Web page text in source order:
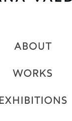
ABOUT
WORKS
EXHIBITIONS